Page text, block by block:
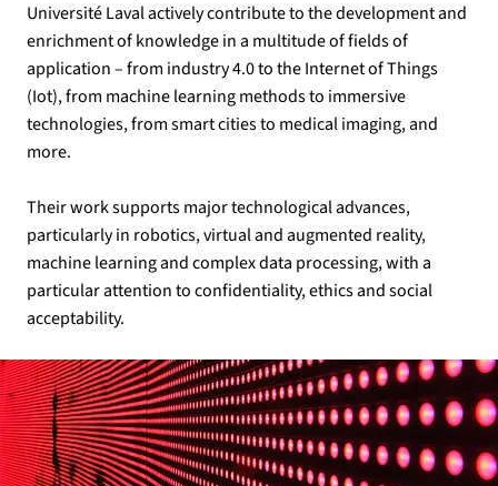
Université Laval actively contribute to the development and
enrichment of knowledge in a multitude of fields of
application – from industry 4.0 to the Internet of Things
(Iot), from machine learning methods to immersive
technologies, from smart cities to medical imaging, and
more.
Their work supports major technological advances,
particularly in robotics, virtual and augmented reality,
machine learning and complex data processing, with a
particular attention to confidentiality, ethics and social
acceptability.